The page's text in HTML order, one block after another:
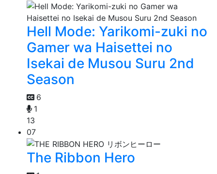
Hell Mode: Yarikomi-zuki no
Gamer wa Haisettei no
Isekai de Musou Suru 2nd
Season
6
1
13
07
The Ribbon Hero